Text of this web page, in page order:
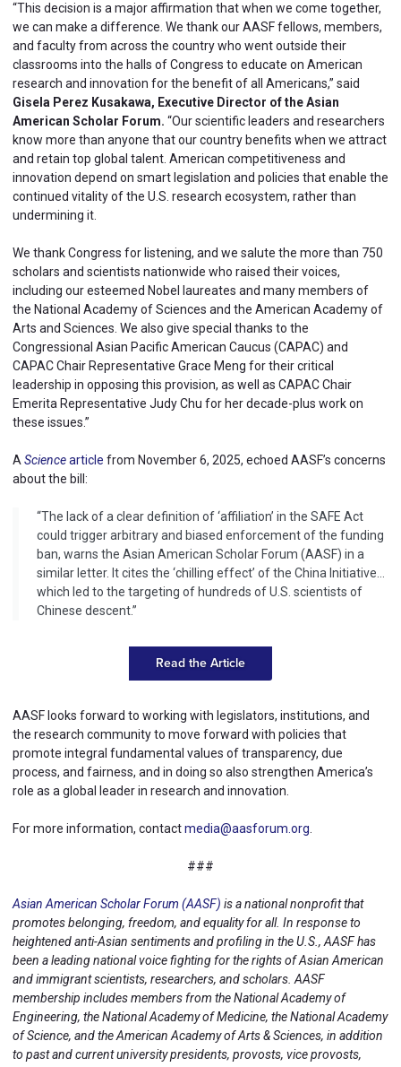
“This decision is a major affirmation that when we come together,
we can make a difference. We thank our AASF fellows, members,
and faculty from across the country who went outside their
classrooms into the halls of Congress to educate on American
research and innovation for the benefit of all Americans,” said
Gisela Perez Kusakawa, Executive Director of the Asian
American Scholar Forum. “Our scientific leaders and researchers
know more than anyone that our country benefits when we attract
and retain top global talent. American competitiveness and
innovation depend on smart legislation and policies that enable the
continued vitality of the U.S. research ecosystem, rather than
undermining it.
We thank Congress for listening, and we salute the more than 750
scholars and scientists nationwide who raised their voices,
including our esteemed Nobel laureates and many members of
the National Academy of Sciences and the American Academy of
Arts and Sciences. We also give special thanks to the
Congressional Asian Pacific American Caucus (CAPAC) and
CAPAC Chair Representative Grace Meng for their critical
leadership in opposing this provision, as well as CAPAC Chair
Emerita Representative Judy Chu for her decade-plus work on
these issues.”
A Sciencearticle from November 6, 2025, echoed AASF’s concerns
about the bill:
“The lack of a clear definition of ‘affiliation’ in the SAFE Act
could trigger arbitrary and biased enforcement of the funding
ban, warns the Asian American Scholar Forum (AASF) in a
similar letter. It cites the ‘chilling effect’ of the China Initiative…
which led to the targeting of hundreds of U.S. scientists of
Chinese descent.”
Read the Article
AASF looks forward to working with legislators, institutions, and
the research community to move forward with policies that
promote integral fundamental values of transparency, due
process, and fairness, and in doing so also strengthen America’s
role as a global leader in research and innovation.
For more information, contactmedia@aasforum.org
###
Asian American Scholar Forum (AASF) is a national nonprofit that
promotes belonging, freedom, and equality for all. In response to
heightened anti-Asian sentiments and profiling in the U.S., AASF has
been a leading national voice fighting for the rights of Asian American
and immigrant scientists, researchers, and scholars. AASF
membership includes members from the National Academy of
Engineering, the National Academy of Medicine, the National Academy
of Science, and the American Academy of Arts & Sciences, in addition
to past and current university presidents, provosts, vice provosts,